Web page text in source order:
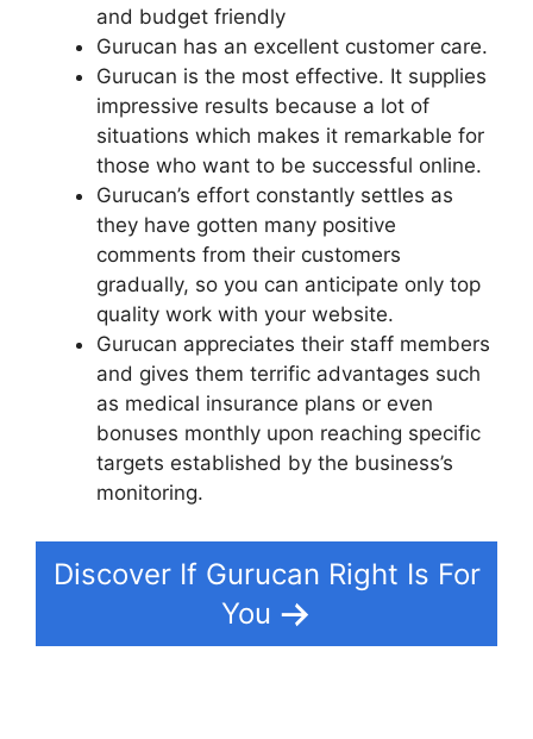
and budget friendly
Gurucan has an excellent customer care.
Gurucan is the most effective. It supplies
impressive results because a lot of
situations which makes it remarkable for
those who want to be successful online.
Gurucan’s effort constantly settles as
they have gotten many positive
comments from their customers
gradually, so you can anticipate only top
quality work with your website.
Gurucan appreciates their staff members
and gives them terrific advantages such
as medical insurance plans or even
bonuses monthly upon reaching specific
targets established by the business’s
monitoring.
Discover If Gurucan Right Is For
You